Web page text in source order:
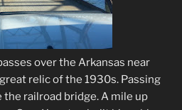
over the Arkansas near
relic of the 1930s. Passing
railroad bridge. A mile up